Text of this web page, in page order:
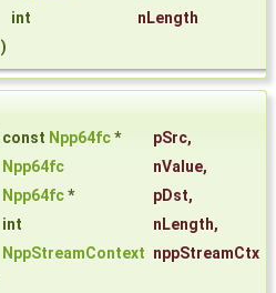
int
nLength
)
const Npp64fc* pSrc,
Npp64fc
nValue,
Npp64fc* pDst,
int
nLength,
NppStreamContext nppStreamCtx